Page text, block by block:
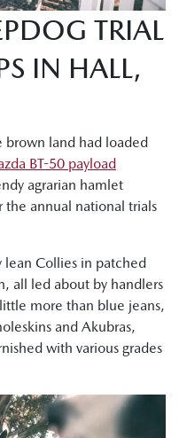
TRIAL
IN HALL,
brown land had loaded
BT-50 payload
agrarian hamlet
the annual national trials
lean Collies in patched
all led about by handlers
more than blue jeans,
and Akubras,
with various grades